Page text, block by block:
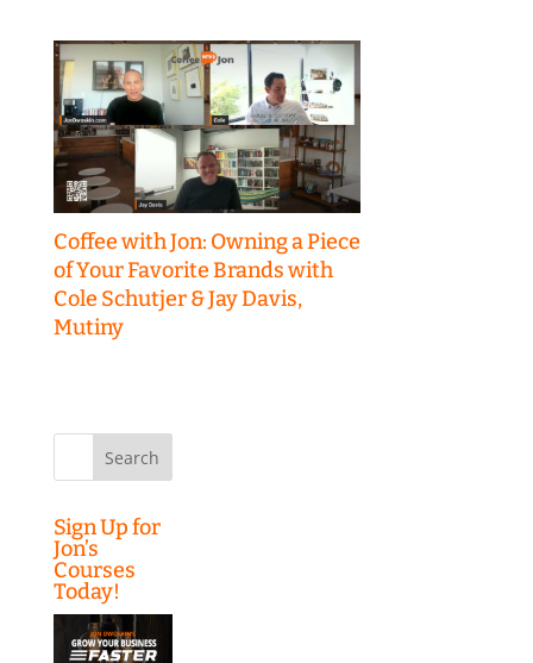
Coffee with Jon: Owning a Piece
of Your Favorite Brands with
Cole Schutjer & Jay Davis,
Mutiny
Search
Sign Up for
Jon’s
Courses
Today!